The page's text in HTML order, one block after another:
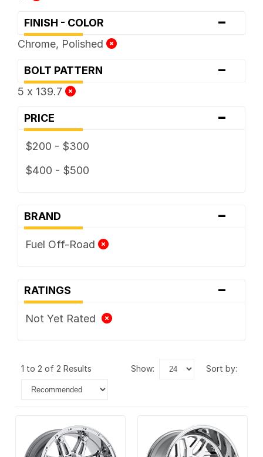
FINISH - COLOR -
Chrome, Polished
BOLT PATTERN -
5 x 139.7
PRICE -
$200 - $300
$400 - $500
BRAND -
Fuel Off-Road
RATINGS -
Not Yet Rated
1 to 2 of 2 Results show: sort by: